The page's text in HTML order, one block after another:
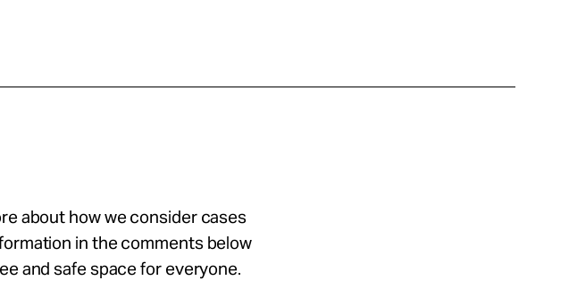
about how we consider cases
in the comments below
and safe space for everyone.